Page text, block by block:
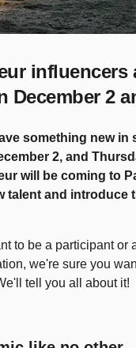
influencers
December 2
something new in
2, and
will be coming to
talent and introduce
to be a participant or
we're sure you
tell you all about it!